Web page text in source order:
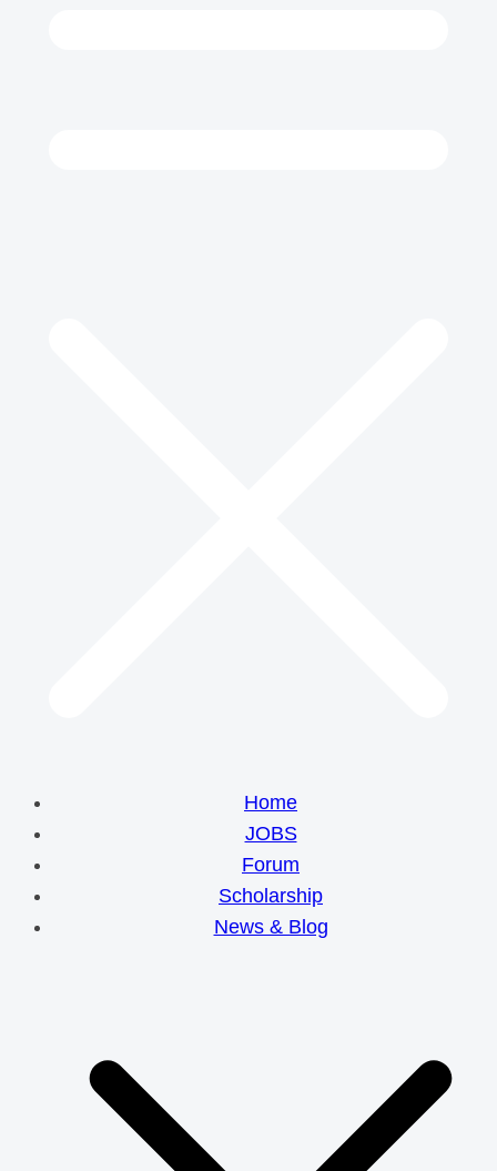
Home
JOBS
Forum
Scholarship
News & Blog